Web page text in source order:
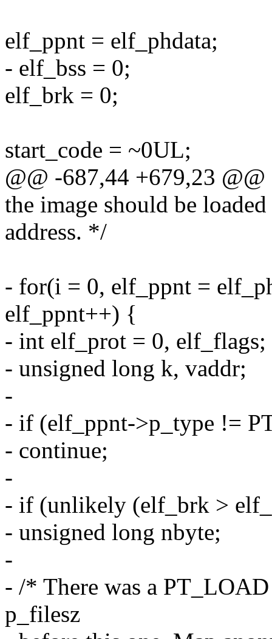
elf_ppnt = elf_phdata;
- elf_bss = 0;
elf_brk = 0;
start_code = ~0UL;
@@ -687,44 +679,23 @@
the image should be
address. */
- for(i = 0, elf_ppnt =
elf_ppnt++) {
- int elf_prot = 0, elf_flags;
- unsigned long k, vaddr;
-
- if (elf_ppnt->p_type !=
- continue;
-
- if (unlikely (elf_brk >
- unsigned long nbyte;
-
- /* There was a
p_filesz